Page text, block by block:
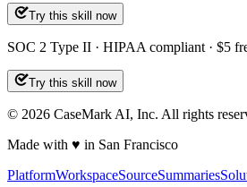
Try this skill now
SOC 2 Type II · HIPAA compliant · $5
Try this skill now
© 2026 CaseMark AI, Inc. All rights
Made with ♥ in San Francisco
PlatformWorkspaceSourceSummaries